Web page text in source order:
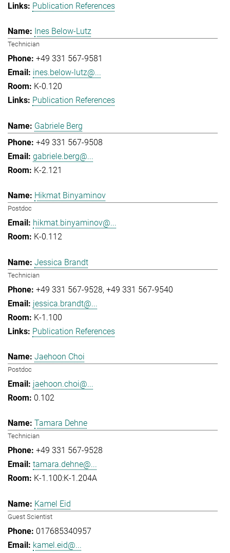
Publication References
Ines Below-Lutz
Technician
+49 331 567-9581
ines.below-lutz@...
K-0.120
Publication References
Gabriele Berg
+49 331 567-9508
gabriele.berg@...
K-2.121
Hikmat Binyaminov
Postdoc
hikmat.binyaminov@...
K-0.112
Jessica Brandt
Technician
+49 331 567-9528 +49 331 567-9540
jessica.brandt@...
K-1.100
Publication References
Jaehoon Choi
Postdoc
jaehoon.choi@...
0.102
Tamara Dehne
Technician
+49 331 567-9528
tamara.dehne@...
K-1.100:K-1.204A
Kamel Eid
Guest Scientist
017685340957
kamel.eid@...